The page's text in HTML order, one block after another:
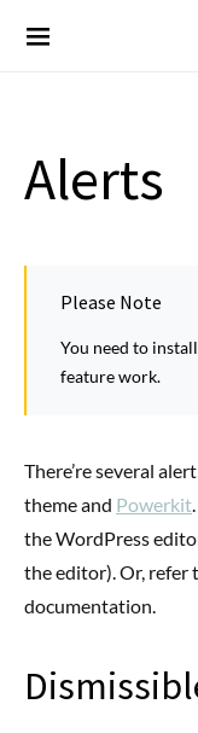
Alerts
Please Note
You need to
feature work.
There’re several
theme and Powerkit
the WordPress
the editor). Or, refer
documentation.